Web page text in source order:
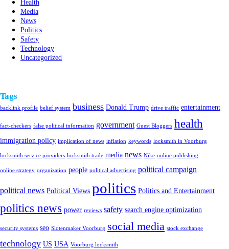
Health
Media
News
Politics
Safety
Technology
Uncategorized
Tags
backlink profile belief system business Donald Trump drive traffic entertainment
fact-checkers false political information government Guest Bloggers health
immigration policy implication of news inflation keywords locksmith in Voorburg
locksmith service providers locksmith trade media news Nike online publishing
online strategy organization people political advertising political campaign
political news Political Views politics Politics and Entertainment
politics news power reviews safety search engine optimization
security systems seo Slotenmaker Voorburg social media stock exchange
technology US USA Voorburg locksmith